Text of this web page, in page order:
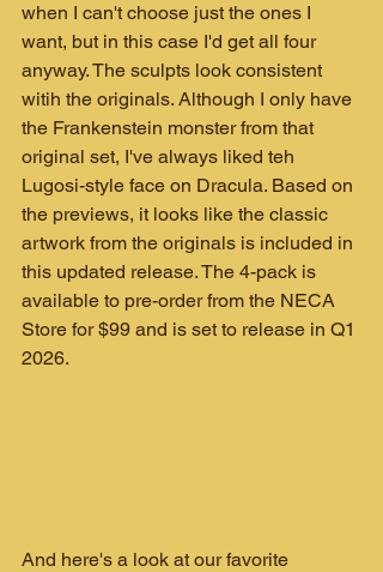
when I can't choose just the ones I
want, but in this case I'd get all four
anyway. The sculpts look consistent
witih the originals. Although I only have
the Frankenstein monster from that
original set, I've always liked teh
Lugosi-style face on Dracula. Based on
the previews, it looks like the classic
artwork from the originals is included in
this updated release. The 4-pack is
available to pre-order from the NECA
Store for $99 and is set to release in Q1
2026.
And here's a look at our favorite